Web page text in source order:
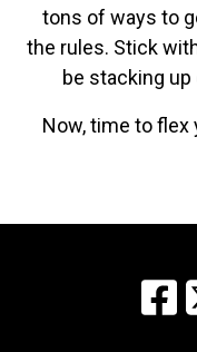
tons of ways to
the rules. Stick
be stacking
Now, time to flex